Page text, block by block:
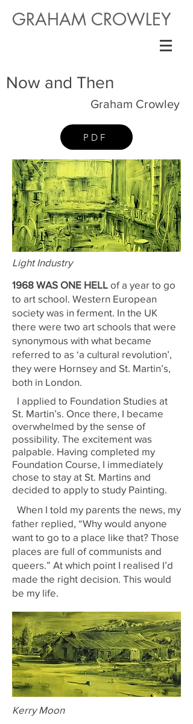
GRAHAM CROWLEY
Now and Then
Graham Crowley
PDF
Light Industry
1968 WAS ONE HELL of a year to go
to art school. Western European
society was in ferment. In the UK
there were two art schools that were
synonymous with what became
referred to as ‘a cultural revolution’,
they were Hornsey and St. Martin’s,
both in London.
I applied to Foundation Studies at
St. Martin’s. Once there, I became
overwhelmed by the sense of
possibility. The excitement was
palpable. Having completed my
Foundation Course, I immediately
chose to stay at St. Martins and
decided to apply to study Painting.
When I told my parents the news, my
father replied, “Why would anyone
want to go to a place like that? Those
places are full of communists and
queers.” At which point I realised I’d
made the right decision. This would
be my life.
Kerry Moon